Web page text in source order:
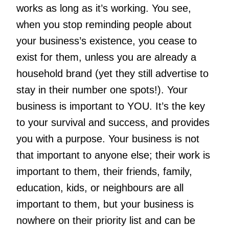
works as long as it’s working. You see,
when you stop reminding people about
your business’s existence, you cease to
exist for them, unless you are already a
household brand (yet they still advertise to
stay in their number one spots!). Your
business is important to YOU. It’s the key
to your survival and success, and provides
you with a purpose. Your business is not
that important to anyone else; their work is
important to them, their friends, family,
education, kids, or neighbours are all
important to them, but your business is
nowhere on their priority list and can be